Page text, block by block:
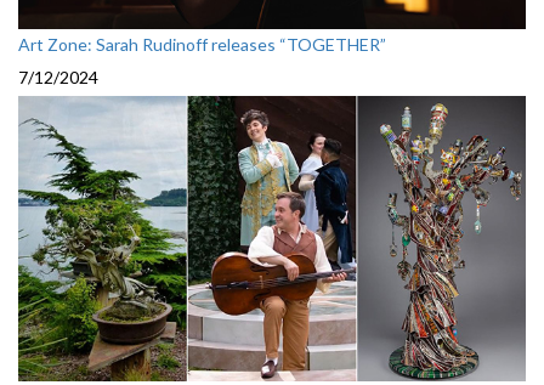
Art Zone: Sarah Rudinoff releases “TOGETHER”
7/12/2024